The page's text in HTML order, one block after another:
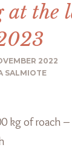
at the
2022
SALMIOTE
kg of roach